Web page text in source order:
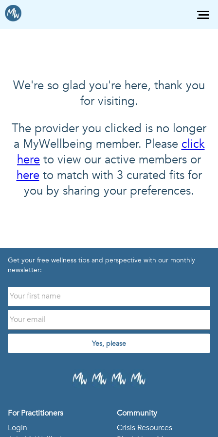
We're so glad you're here, thank you
for visiting.
The provider you clicked is no longer
a MyWellbeing member. Please click
here to view our active members or
hereto match with 3 curated fits for
you by sharing your preferences.
Get your free wellness tips and perspective with our monthly
newsletter:
Yes, please
For Practitioners
Login
Community
Crisis Resources